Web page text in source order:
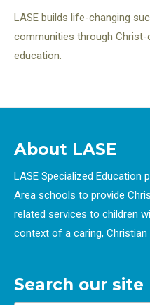
LASE builds life-changing
communities through Christ-
education.
About LASE
LASE Specialized Education
Area schools to provide
related services to children
context of a caring, Christian
Search our site